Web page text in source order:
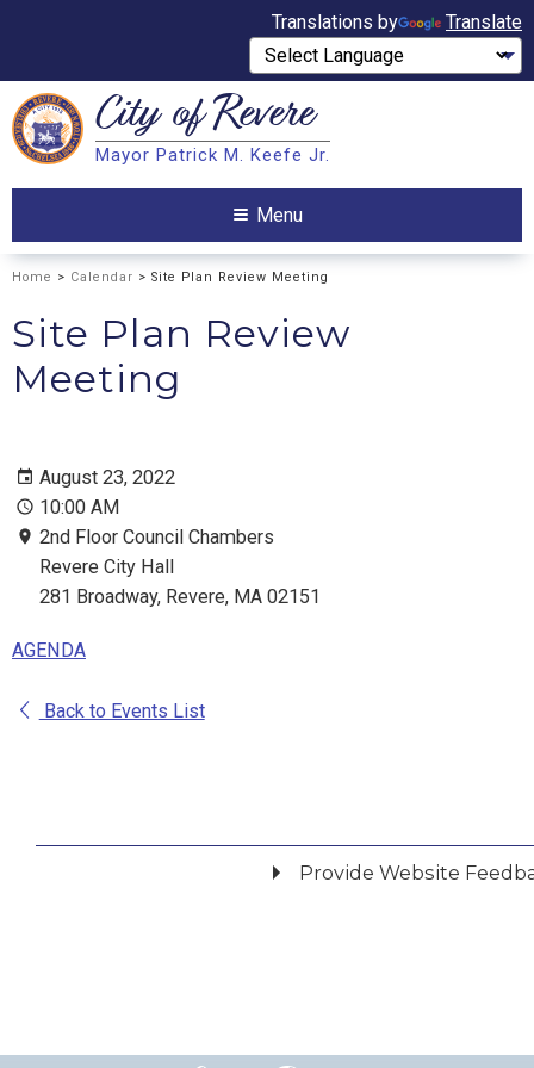
Translations by Translate
Search City ofRevere
Mayor Patrick M. Keefe Jr.
Menu
Home > Calendar > Site Plan Review Meeting
Site Plan Review
Meeting
August 23, 2022
10:00 AM
2nd Floor Council Chambers
Revere City Hall
281 Broadway, Revere, MA 02151
AGENDA
Back to Events List
Provide Website